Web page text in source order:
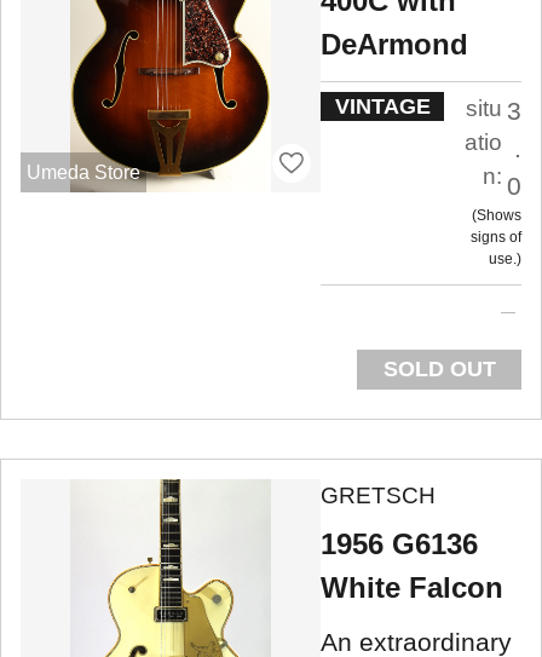
Umeda Store
DeArmond
VINTAGE
situ
atio
n:
3
0
Shows
signs of
use.
SOLD OUT
GRETSCH
1956 G6136
White Falcon
An extraordinary